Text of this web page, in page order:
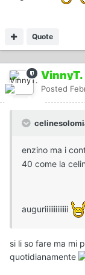
Quote
VinnyT.
Posted
enzino ma i
40 come la
auguriiiiiiiiiiiii
si li so fare ma mi
quotidianamente